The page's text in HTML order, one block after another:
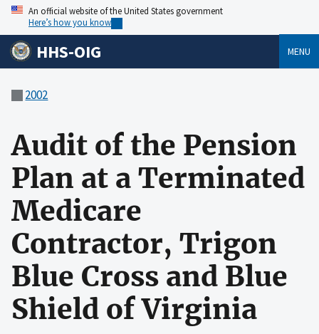
An official website of the United States government
Here’s how you know
HHS-OIG MENU
2002
Audit of the Pension
Plan at a Terminated
Medicare
Contractor, Trigon
Blue Cross and Blue
Shield of Virginia